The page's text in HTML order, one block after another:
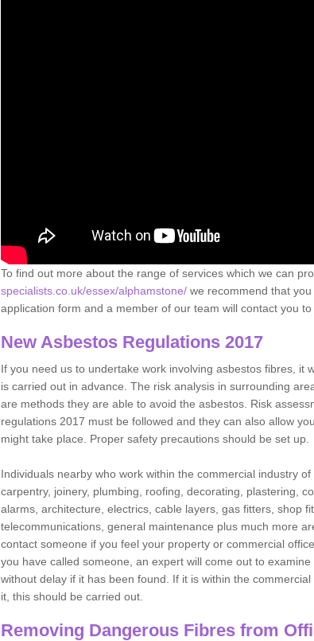
To find out more about the range of services which we can
specialists.co.uk/essex/alphamstone/ we recommend that
application form and a member of our team will contact you to
New Asbestos Regulations 2017
If you need us to undertake work involving asbestos fibres, it
is carried out in advance. The risk analysis in surrounding
are methods they are able to avoid the asbestos. Risk
regulations 2017 must be followed and they can also allow
might take place. Proper safety precautions should be set up.
Individuals nearby who work within the commercial industry
carpentry, joinery, plumbing, roofing, decorating, plastering,
alarms, architecture, electrics, cable layers, gas fitters, shop
telecommunications, general maintenance plus much more
contact someone if you feel your property or commercial
you have called someone, an expert will come out to
without delay if it has been found. If it is within the
it, this should be carried out.
Removing Dangerous Fibres from